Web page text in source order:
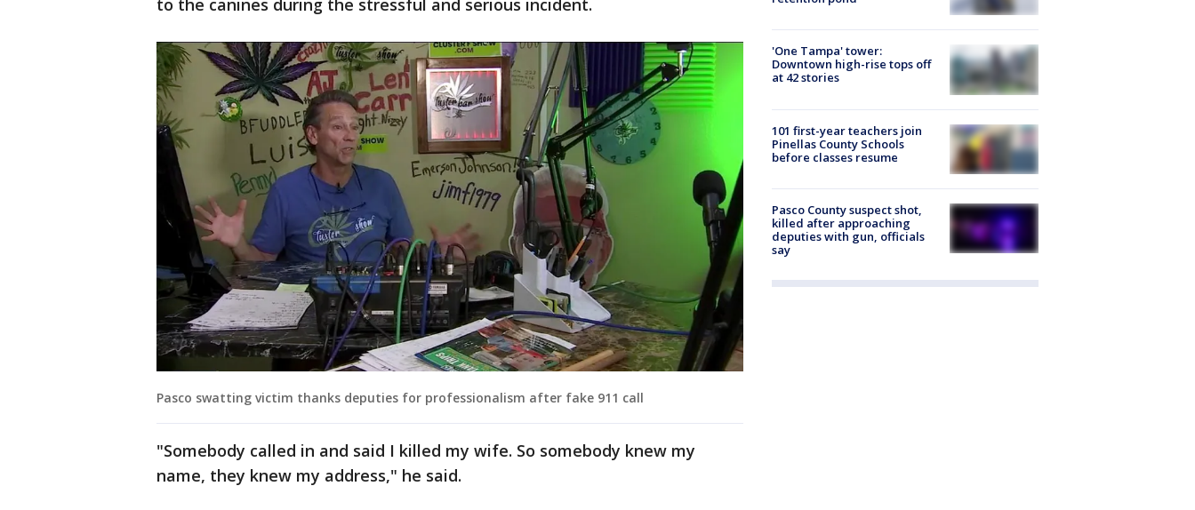
to the canines during the stressful and serious incident.
Pasco swatting victim thanks deputies for professionalism after fake 911 call
"Somebody called in and said I killed my wife. So somebody knew my
name, they knew my address," he said.
'One Tampa' tower:
Downtown high-rise tops off
at 42 stories
101 first-year teachers join
Pinellas County Schools
before classes resume
Pasco County suspect shot,
killed after approaching
deputies with gun, officials
say